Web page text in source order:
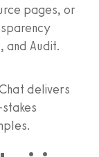
pages, or
and Audit.
delivers